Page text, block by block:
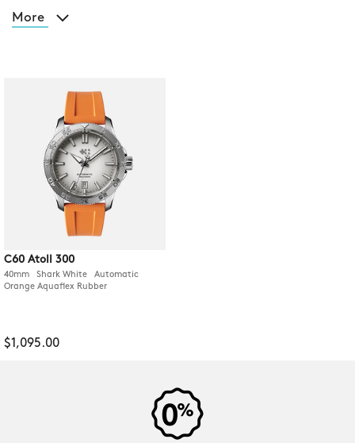
More
C60 Atoll 300
40mm Shark White Automatic
Orange Aquaflex Rubber
$1,095.00